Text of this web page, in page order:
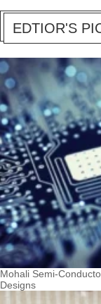
EDTIOR'S
Mohali Semi-
Designs